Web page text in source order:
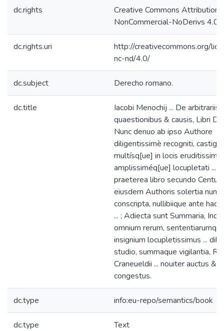
dc.rights
Creative Commons Attribution-
NonCommercial-NoDerivs 4.0
dc.rights.uri
http://creativecommons.org/
nc-nd/4.0/
dc.subject Derecho romano.
dc.title
Iacobi Menochij ... De arbitrariis
quaestionibus & causis, Libri
Nunc denuo ab ipso Authore
diligentissimè recogniti,
multísq[ue] in locis eruditissimè,
amplissiméq[ue] locupletati ... ;
praeterea libro secundo
eiusdem Authoris solertia nunc
conscripta, nullibiique ante hac
... ; Adiecta sunt Summaria,
omnium rerum,
insignium locupletissimus ...
studio, summaque vigilantia,
Craneueldii ... nouiter auctus &
congestus.
dc.type info:eu-repo/semantics/book
dc.type Text